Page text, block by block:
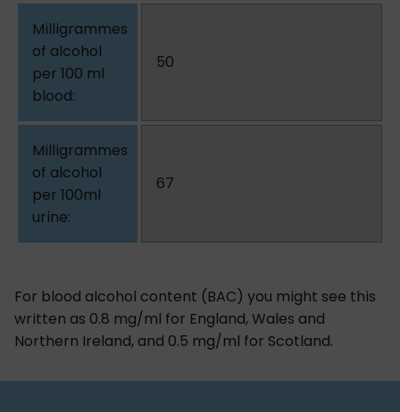
50
67
For blood alcohol content (BAC) you might see this
written as 0.8 mg/ml for England, Wales and
Northern Ireland, and 0.5 mg/ml for Scotland.